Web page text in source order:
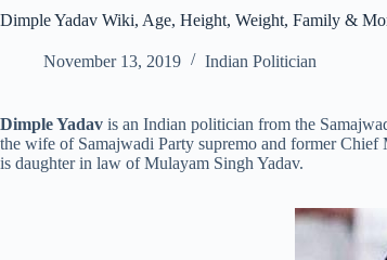
Dimple Yadav Wiki, Age, Height, Weight, Family &
November 13, 2019 Indian Politician
Dimple Yadav is an Indian politician from the
the wife of Samajwadi Party supremo and former
is daughter in law of Mulayam Singh Yadav.